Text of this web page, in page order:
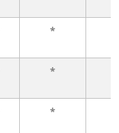
*
*
*